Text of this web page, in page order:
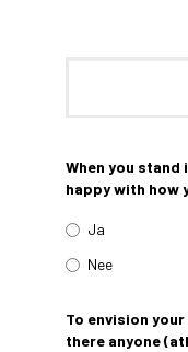
When you
happy with how
Ja
Nee
To envision
there anyone